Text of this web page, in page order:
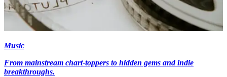
Music
From mainstream chart-toppers to hidden gems and indie
breakthroughs.